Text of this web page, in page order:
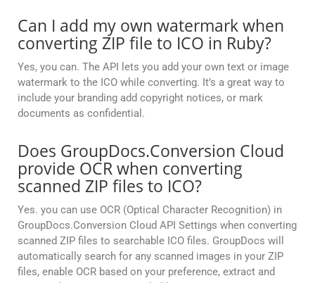
Can I add my own watermark when
converting ZIP file to ICO in Ruby?
Yes, you can. The API lets you add your own text or image
watermark to the ICO while converting. It’s a great way to
include your branding add copyright notices, or mark
documents as confidential.
Does GroupDocs.Conversion Cloud
provide OCR when converting
scanned ZIP files to ICO?
Yes. you can use OCR (Optical Character Recognition) in
GroupDocs.Conversion Cloud API Settings when converting
scanned ZIP files to searchable ICO files. GroupDocs will
automatically search for any scanned images in your ZIP
files, enable OCR based on your preference, extract and